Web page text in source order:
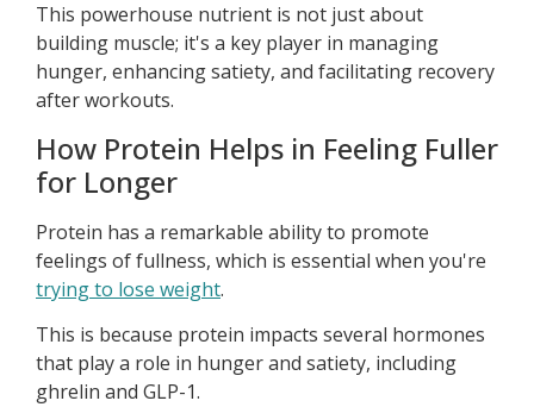
This powerhouse nutrient is not just about
building muscle; it's a key player in managing
hunger, enhancing satiety, and facilitating recovery
after workouts.
How Protein Helps in Feeling Fuller
for Longer
Protein has a remarkable ability to promote
feelings of fullness, which is essential when you're
trying to lose weight.
This is because protein impacts several hormones
that play a role in hunger and satiety, including
ghrelin and GLP-1.